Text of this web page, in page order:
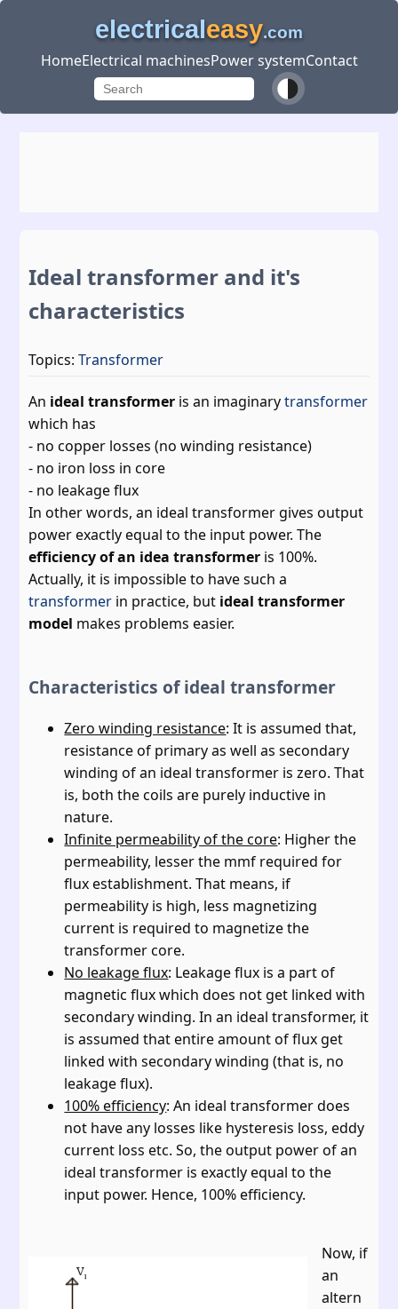
electricaleasy.com
HomeElectrical machinesPower systemContact
Ideal transformer and it's
characteristics
Topics:Transformer
An ideal transformer is an imaginarytransformer
which has
- no copper losses (no winding resistance)
- no iron loss in core
- no leakage flux
In other words, an ideal transformer gives output
power exactly equal to the input power. The
efficiency of an idea transformer is 100%.
Actually, it is impossible to have such a
transformer in practice, but ideal transformer
model makes problems easier.
Characteristics of ideal transformer
Zero winding resistance: It is assumed that,
resistance of primary as well as secondary
winding of an ideal transformer is zero. That
is, both the coils are purely inductive in
nature.
Infinite permeability of the core: Higher the
permeability, lesser the mmf required for
flux establishment. That means, if
permeability is high, less magnetizing
current is required to magnetize the
transformer core.
No leakage flux: Leakage flux is a part of
magnetic flux which does not get linked with
secondary winding. In an ideal transformer, it
is assumed that entire amount of flux get
linked with secondary winding (that is, no
leakage flux).
100% efficiency: An ideal transformer does
not have any losses like hysteresis loss, eddy
current loss etc. So, the output power of an
ideal transformer is exactly equal to the
input power. Hence, 100% efficiency.
Now, if
an
altern